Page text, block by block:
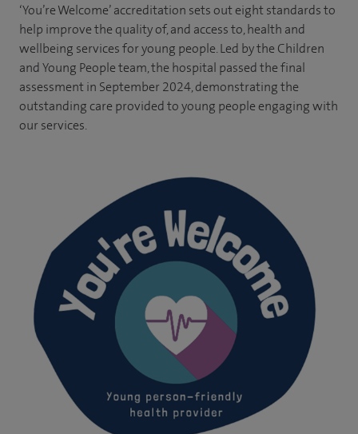
‘You’re Welcome’ accreditation sets out eight standards to
help improve the quality of, and access to, health and
wellbeing services for young people. Led by the Children
and Young People team, the hospital passed the final
assessment in September 2024, demonstrating the
outstanding care provided to young people engaging with
our services.